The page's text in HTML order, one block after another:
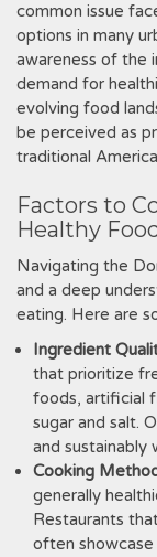
common issue
options in many
awareness of the
demand for
evolving food
be perceived as
traditional
Factors to
Healthy
Navigating the
and a deep
eating. Here are
Ingredient
that prioritize
foods, artificial
sugar and salt.
and sustainably
Cooking
generally
Restaurants
often showcase